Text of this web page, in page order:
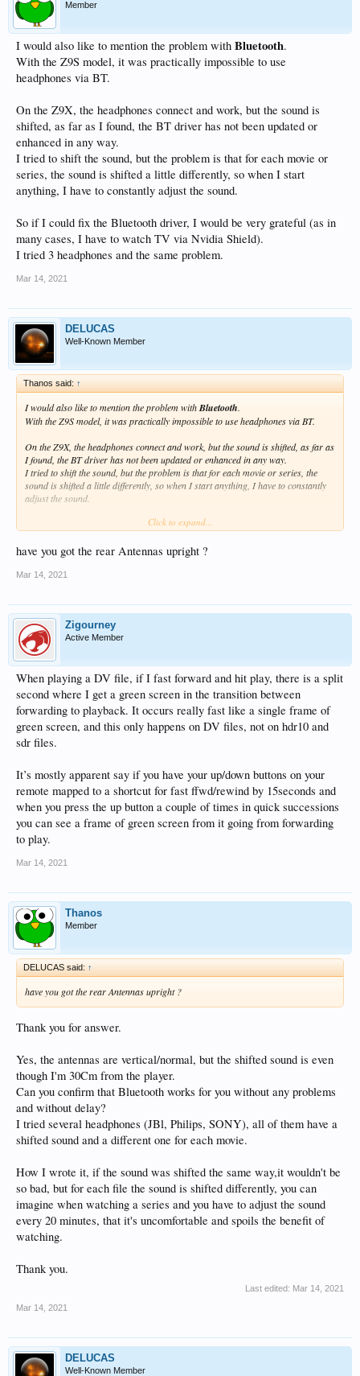
Member
I would also like to mention the problem with Bluetooth.
With the Z9S model, it was practically impossible to use
headphones via BT.
On the Z9X, the headphones connect and work, but the sound is
shifted, as far as I found, the BT driver has not been updated or
enhanced in any way.
I tried to shift the sound, but the problem is that for each movie or
series, the sound is shifted a little differently, so when I start
anything, I have to constantly adjust the sound.
So if I could fix the Bluetooth driver, I would be very grateful (as in
many cases, I have to watch TV via Nvidia Shield).
I tried 3 headphones and the same problem.
Mar 14, 2021
DELUCAS
Well-Known Member
Thanos said: ↑
I would also like to mention the problem withBluetooth.
With the Z9S model, it was practically impossible to use headphones via BT.
On the Z9X, the headphones connect and work, but the sound is shifted, as far as
I found, the BT driver has not been updated or enhanced in any way.
I tried to shift the sound, but the problem is that for each movie or series, the
sound is shifted a little differently, so when I start anything, I have to constantly
adjust the sound.
So if I could fix the Bluetooth driver, I would be very grateful (as in many cases, I
I tried 3 headphones and the same problem.
Click to expand...
have you got the rear Antennas upright ?
Mar 14, 2021
Zigourney
Active Member
When playing a DV file, if I fast forward and hit play, there is a split
second where I get a green screen in the transition between
forwarding to playback. It occurs really fast like a single frame of
green screen, and this only happens on DV files, not on hdr10 and
sdr files.
It’s mostly apparent say if you have your up/down buttons on your
remote mapped to a shortcut for fast ffwd/rewind by 15seconds and
when you press the up button a couple of times in quick successions
you can see a frame of green screen from it going from forwarding
to play.
Mar 14, 2021
Thanos
Member
DELUCAS said: ↑
have you got the rear Antennas upright ?
Thank you for answer.
Yes, the antennas are vertical/normal, but the shifted sound is even
though I'm 30Cm from the player.
Can you confirm that Bluetooth works for you without any problems
and without delay?
I tried several headphones (JBl, Philips, SONY), all of them have a
shifted sound and a different one for each movie.
How I wrote it, if the sound was shifted the same way,it wouldn't be
so bad, but for each file the sound is shifted differently, you can
imagine when watching a series and you have to adjust the sound
every 20 minutes, that it's uncomfortable and spoils the benefit of
watching.
Thank you.
Last edited: Mar 14, 2021
Mar 14, 2021
DELUCAS
Well-Known Member